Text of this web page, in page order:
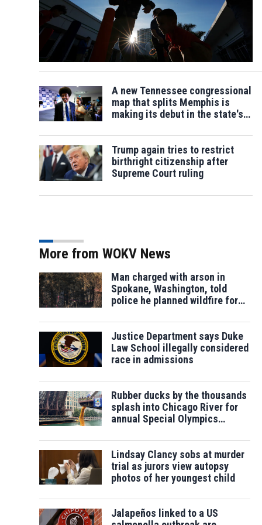
A new Tennessee congressional
map that splits Memphis is
making its debut in the state's
Trump again tries to restrict
birthright citizenship after
Supreme Court ruling
More from WOKV News
Man charged with arson in
Spokane, Washington, told
police he planned wildfire for
Justice Department says Duke
Law School illegally considered
race in admissions
Rubber ducks by the thousands
splash into Chicago River for
annual Special Olympics
Lindsay Clancy sobs at murder
trial as jurors view autopsy
photos of her youngest child
Jalapeños linked to a US